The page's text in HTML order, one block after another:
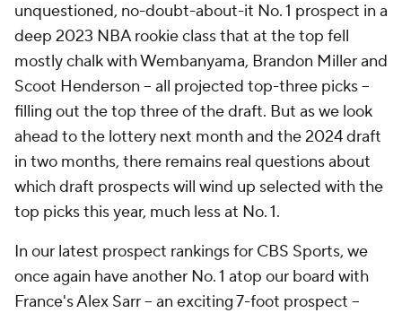
unquestioned, no-doubt-about-it No. 1 prospect in a
deep 2023 NBA rookie class that at the top fell
mostly chalk with Wembanyama, Brandon Miller and
Scoot Henderson – all projected top-three picks –
filling out the top three of the draft. But as we look
ahead to the lottery next month and the 2024 draft
in two months, there remains real questions about
which draft prospects will wind up selected with the
top picks this year, much less at No. 1.
In our latest prospect rankings for CBS Sports, we
once again have another No. 1 atop our board with
France's Alex Sarr – an exciting 7-foot prospect –